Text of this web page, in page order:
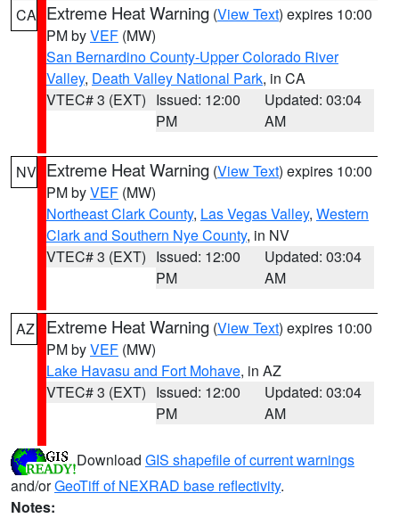
CA Extreme Heat Warning (View Text) expires 10:00
PM byVEF (MW)
San Bernardino County-Upper Colorado River
Valley, Death Valley National Park, in CA
VTEC# 3 (EXT) Issued: 12:00
PM
Updated: 03:04
AM
NV Extreme Heat Warning (View Text) expires 10:00
PM byVEF (MW)
Northeast Clark County, Las Vegas Valley, Western
Clark and Southern Nye County, in NV
VTEC# 3 (EXT) Issued: 12:00
PM
Updated: 03:04
AM
AZ Extreme Heat Warning (View Text) expires 10:00
PM byVEF (MW)
Lake Havasu and Fort Mohave, in AZ
VTEC# 3 (EXT) Issued: 12:00
PM
Updated: 03:04
AM
Download GIS shapefile of current warnings
and/orGeoTiff of NEXRAD base reflectivity.
Notes: